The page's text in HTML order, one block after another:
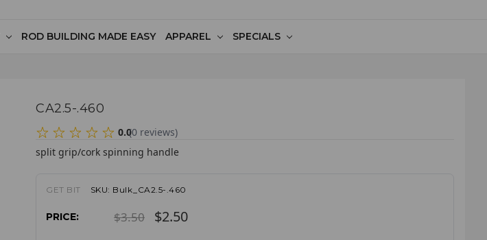
ROD BUILDING MADE EASY APPAREL SPECIALS
CA2.5-.460
0.0(0 reviews)
split grip/cork spinning handle
GET BIT SKU: Bulk_CA2.5-.460
PRICE: $3.50 $2.50